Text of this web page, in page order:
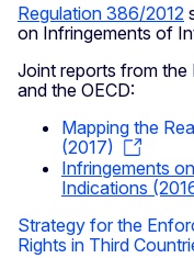
Regulation 386/2012
on Infringements of
Joint reports from
and the OECD:
Mapping the
(2017)
Infringements
Indications
Strategy for the
Rights in Third